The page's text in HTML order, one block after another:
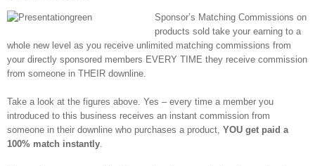
Sponsor’s Matching Commissions on
products sold take your earning to a
whole new level as you receive unlimited matching commissions from
your directly sponsored members EVERY TIME they receive commission
from someone in THEIR downline.
Take a look at the figures above. Yes – every time a member you
introduced to this business receives an instant commission from
someone in their downline who purchases a product, YOU get paid a
100% match instantly.